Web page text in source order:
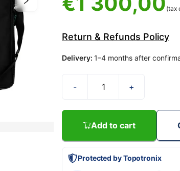
(tax
Return & Refunds Policy
Delivery: 1–4 months after
- +
Add to cart
Protected by Topotronix